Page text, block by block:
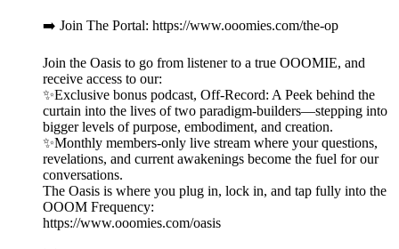
➡️ Join The Portal: https://www.ooomies.com/the-op
Join the Oasis to go from listener to a true OOOMIE, and
receive access to our:
✨Exclusive bonus podcast, Off-Record: A Peek behind the
curtain into the lives of two paradigm-builders—stepping into
bigger levels of purpose, embodiment, and creation.
✨Monthly members-only live stream where your questions,
revelations, and current awakenings become the fuel for our
conversations.
The Oasis is where you plug in, lock in, and tap fully into the
OOOM Frequency:
https://www.ooomies.com/oasis